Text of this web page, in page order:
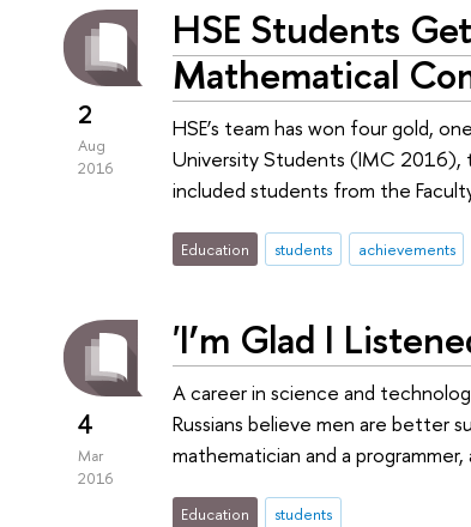
2
Aug
2016
HSE Students
Mathematical
HSE’s team has won four gold,
University Students (IMС 2016),
included students from the
Education students achievements
4
Mar
2016
'I’m Glad I
A career in science and
Russians believe men are better
mathematician and a
Education students